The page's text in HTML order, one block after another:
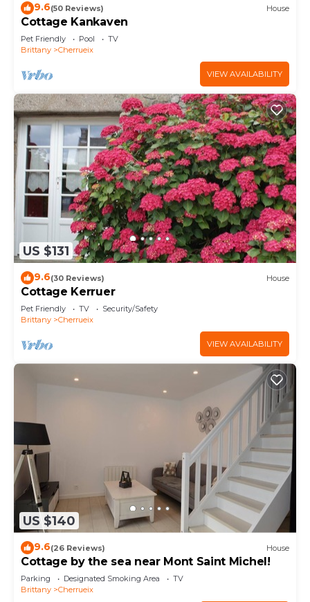
9.6(50 Reviews) House
Cottage Kankaven
Pet Friendly Pool
TV
Brittany
Cherrueix
VIEW AVAILABILITY
US $131
9.6(30 Reviews) House
Cottage Kerruer
Pet Friendly TV
Security/Safety
Brittany
Cherrueix
VIEW AVAILABILITY
US $140
9.6(26 Reviews) House
Cottage by the sea near Mont Saint Michel!
Parking Designated Smoking Area
TV
Brittany
Cherrueix